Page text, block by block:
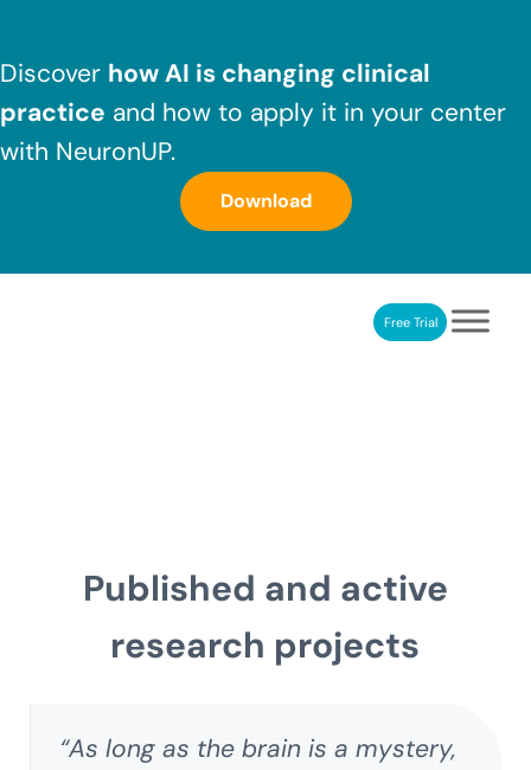
Discover how AI is changing clinical
practice and how to apply it in your center
with NeuronUP.
Download
NeuronUP. Web platform of cognitive rehabilitationFree Trial
Published and active
research projects
“As long as the brain is a mystery,